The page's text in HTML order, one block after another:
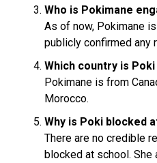
Who is Pokimane
As of now, Pokimane
publicly confirmed any
Which country is
Pokimane is from
Morocco.
Why is Poki blocked
There are no credible
blocked at school.